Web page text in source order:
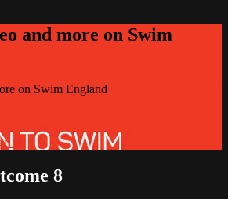
and more on Swim
on Swim England
in
8